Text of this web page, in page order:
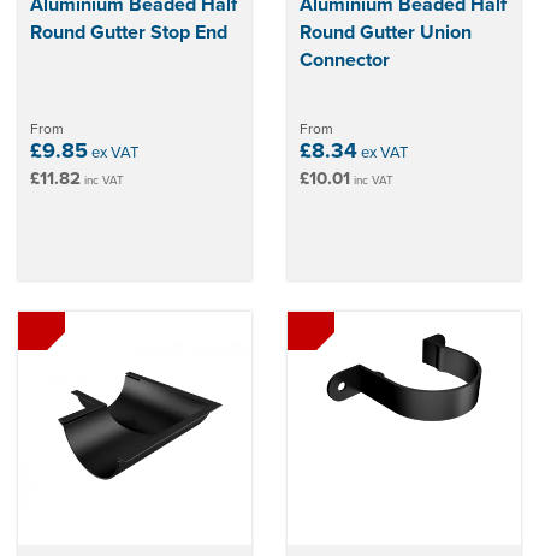
Round Gutter Stop End
From
£9.85ex VAT
£11.82 inc VAT
Round Gutter Union
Connector
From
£8.34ex VAT
£10.01 inc VAT